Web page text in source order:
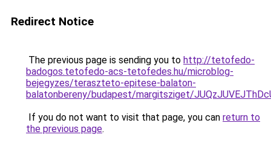
Redirect Notice
The previous page is sending you to http://tetofedo-
badogos.tetofedo-acs-tetofedes.hu/microblog-
bejegyzes/teraszteto-epitese-balaton-
balatonbereny/budapest/margitsziget/
If you do not want to visit that page, you can return to
the previous page.